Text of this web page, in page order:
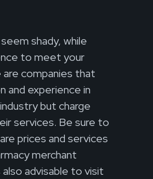
shady, while
to meet your
companies that
and experience in
but charge
services. Be sure to
prices and services
merchant
advisable to visit